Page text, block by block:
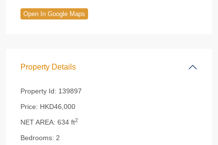
Open In Google Maps
Property Details
Property Id: 139897
Price: HKD46,000
NET AREA: 634 ft2
Bedrooms: 2